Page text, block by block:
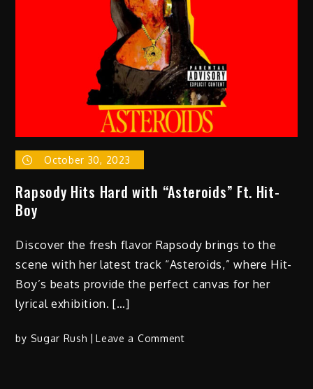
October 30, 2023
Rapsody Hits Hard with “Asteroids” Ft. Hit-
Boy
Discover the fresh flavor Rapsody brings to the
scene with her latest track “Asteroids,” where Hit-
Boy’s beats provide the perfect canvas for her
lyrical exhibition. […]
by Sugar Rush Leave a Commenton